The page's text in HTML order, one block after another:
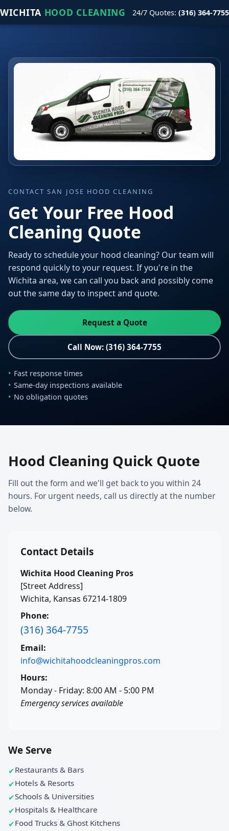
WICHITA HOOD CLEANING 24/7 Quotes: (316) 364-7755
CONTACT SAN JOSE HOOD CLEANING
Get Your Free Hood
Cleaning Quote
Ready to schedule your hood cleaning? Our team will
respond quickly to your request. If you're in the
Wichita area, we can call you back and possibly come
out the same day to inspect and quote.
Request a Quote
Call Now: (316) 364-7755
Fast response times
Same-day inspections available
No obligation quotes
Hood Cleaning Quick Quote
Fill out the form and we'll get back to you within 24
hours. For urgent needs, call us directly at the number
below.
Contact Details
Wichita Hood Cleaning Pros
[Street Address]
Wichita, Kansas 67214-1809
Phone:
(316) 364-7755
Email:
info@wichitahoodcleaningpros.com
Hours:
Monday - Friday: 8:00 AM - 5:00 PM
Emergency services available
We Serve
Restaurants & Bars
Hotels & Resorts
Schools & Universities
Hospitals & Healthcare
Food Trucks & Ghost Kitchens